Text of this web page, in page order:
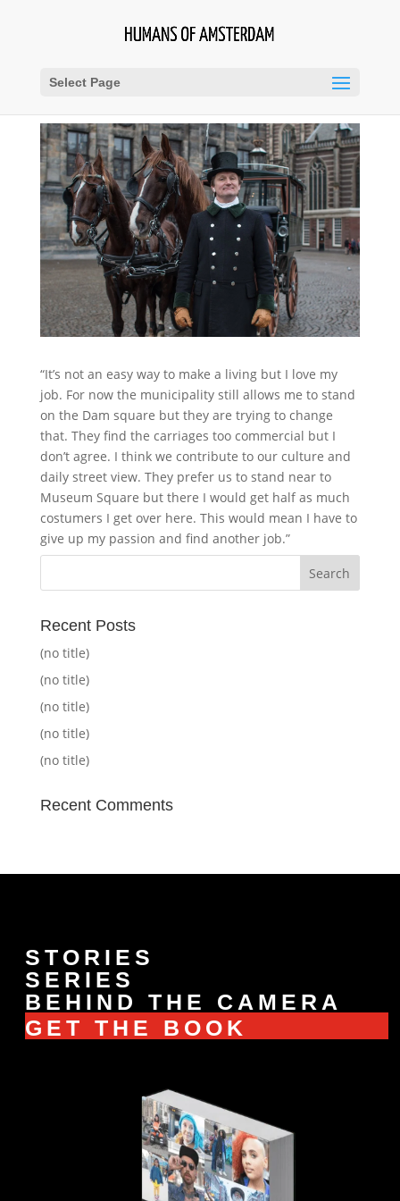
Select Page
“It’s not an easy way to make a living but I love my
job. For now the municipality still allows me to stand
on the Dam square but they are trying to change
that. They find the carriages too commercial but I
don’t agree. I think we contribute to our culture and
daily street view. They prefer us to stand near to
Museum Square but there I would get half as much
costumers I get over here. This would mean I have to
give up my passion and find another job.”
Recent Posts
(no title)
(no title)
(no title)
(no title)
(no title)
Recent Comments
STORIES
SERIES
BEHIND THE CAMERA
GET THE BOOK